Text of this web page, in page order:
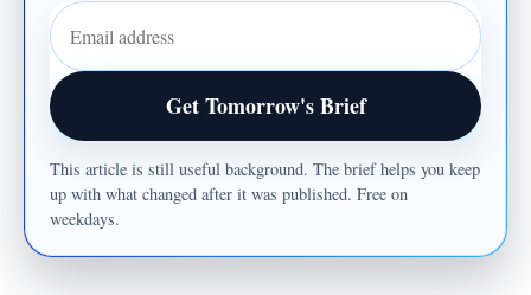
Email address
Get Tomorrow's Brief
This article is still useful background. The brief helps you keep
up with what changed after it was published. Free on
weekdays.